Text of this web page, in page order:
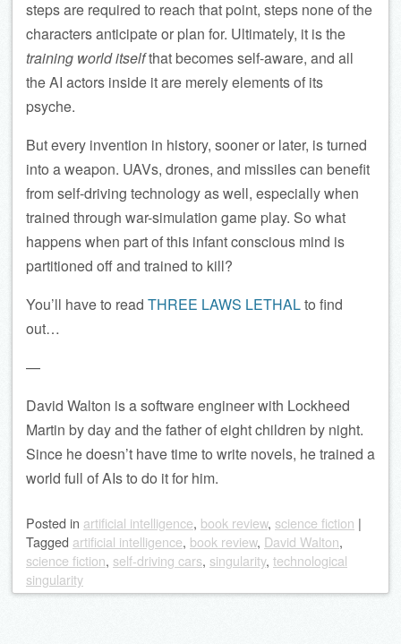
steps are required to reach that point, steps none of the
characters anticipate or plan for. Ultimately, it is the
training world itselfthat becomes self-aware, and all
the AI actors inside it are merely elements of its
psyche.
But every invention in history, sooner or later, is turned
into a weapon. UAVs, drones, and missiles can benefit
from self-driving technology as well, especially when
trained through war-simulation game play. So what
happens when part of this infant conscious mind is
partitioned off and trained to kill?
You’ll have to read THREE LAWS LETHALto find
out…
—
David Walton is a software engineer with Lockheed
Martin by day and the father of eight children by night.
Since he doesn’t have time to write novels, he trained a
world full of AIs to do it for him.
Posted in artificial intelligence, book review, science fiction |
Tagged artificial intelligence, book review, David Walton,
science fiction, self-driving cars, singularity, technological
singularity